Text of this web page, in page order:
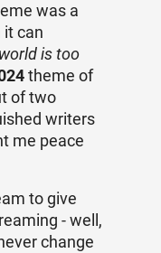
was a
it can
is too
theme of
of two
writers
me peace
to give
- well,
change